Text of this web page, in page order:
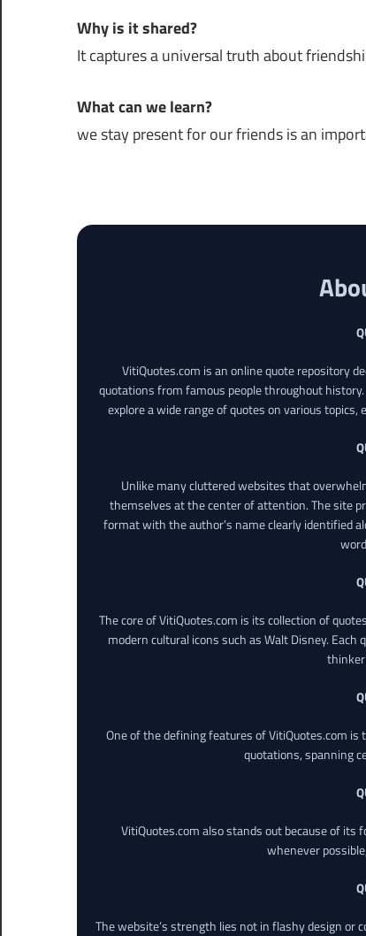
Why is it shared?
It captures a universal truth about
What can we learn?
we stay present for our friends is an
VitiQuotes.com is an online quote repository
quotations from famous people throughout
explore a wide range of quotes on various
Unlike many cluttered websites that
themselves at the center of attention. The site
format with the author’s name clearly identified
The core of VitiQuotes.com is its collection of
modern cultural icons such as Walt Disney.
thinker
One of the defining features of VitiQuotes.com
quotations, spanning
VitiQuotes.com also stands out because of
whenever
The website’s strength lies not in flashy design or